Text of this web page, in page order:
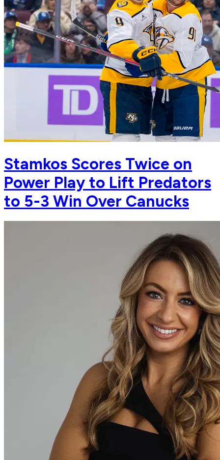
Stamkos Scores Twice on
Power Play to Lift Predators
to 5-3 Win Over Canucks